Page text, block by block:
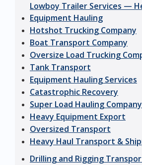
Lowboy Trailer Services —
Equipment Hauling
Hotshot Trucking Company
Boat Transport Company
Oversize Load Trucking
Tank Transport
Equipment Hauling Services
Catastrophic Recovery
Super Load Hauling Company
Heavy Equipment Export
Oversized Transport
Heavy Haul Transport &
Drilling and Rigging